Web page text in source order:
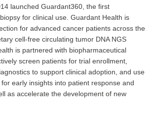
launched Guardant360, the first
for clinical use. Guardant Health is
for advanced cancer patients across the
cell-free circulating tumor DNA NGS
is partnered with biopharmaceutical
screen patients for trial enrollment,
to support clinical adoption, and use
early insights into patient response and
as accelerate the development of new